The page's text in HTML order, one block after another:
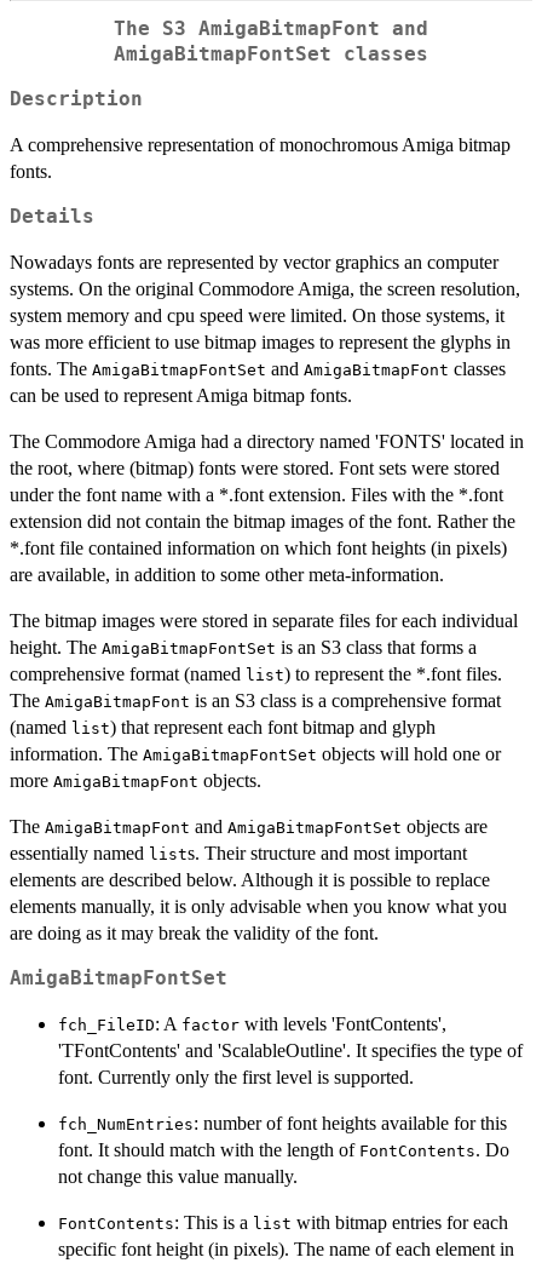
The S3 AmigaBitmapFont and
AmigaBitmapFontSet classes
Description
A comprehensive representation of monochromous Amiga bitmap
fonts.
Details
Nowadays fonts are represented by vector graphics an computer
systems. On the original Commodore Amiga, the screen resolution,
system memory and cpu speed were limited. On those systems, it
was more efficient to use bitmap images to represent the glyphs in
fonts. The AmigaBitmapFontSet and AmigaBitmapFont classes
can be used to represent Amiga bitmap fonts.
The Commodore Amiga had a directory named 'FONTS' located in
the root, where (bitmap) fonts were stored. Font sets were stored
under the font name with a *.font extension. Files with the *.font
extension did not contain the bitmap images of the font. Rather the
*.font file contained information on which font heights (in pixels)
are available, in addition to some other meta-information.
The bitmap images were stored in separate files for each individual
height. The AmigaBitmapFontSet is an S3 class that forms a
comprehensive format (named list) to represent the *.font files.
The AmigaBitmapFont is an S3 class is a comprehensive format
(named list) that represent each font bitmap and glyph
information. The AmigaBitmapFontSet objects will hold one or
more AmigaBitmapFont objects.
The AmigaBitmapFont and AmigaBitmapFontSet objects are
essentially named lists. Their structure and most important
elements are described below. Although it is possible to replace
elements manually, it is only advisable when you know what you
are doing as it may break the validity of the font.
AmigaBitmapFontSet
fch_FileID: A factor with levels 'FontContents',
'TFontContents' and 'ScalableOutline'. It specifies the type of
font. Currently only the first level is supported.
fch_NumEntries: number of font heights available for this
font. It should match with the length of FontContents. Do
not change this value manually.
FontContents: This is a list with bitmap entries for each
specific font height (in pixels). The name of each element in